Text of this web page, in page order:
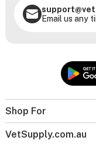
Shop For
VetSupply.com.au
Email us any